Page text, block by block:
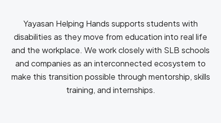
Yayasan Helping Hands supports students with
disabilities as they move from education into real life
and the workplace. We work closely with SLB schools
and companies as an interconnected ecosystem to
make this transition possible through mentorship, skills
training, and internships.